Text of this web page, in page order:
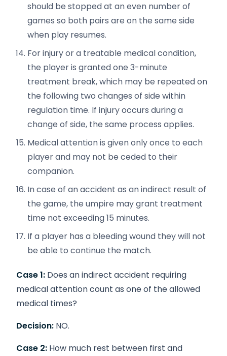
should be stopped at an even number of
games so both pairs are on the same side
when play resumes.
For injury or a treatable medical condition,
the player is granted one 3-minute
treatment break, which may be repeated on
the following two changes of side within
regulation time. If injury occurs during a
change of side, the same process applies.
Medical attention is given only once to each
player and may not be ceded to their
companion.
In case of an accident as an indirect result of
the game, the umpire may grant treatment
time not exceeding 15 minutes.
If a player has a bleeding wound they will not
be able to continue the match.
Case 1: Does an indirect accident requiring
medical attention count as one of the allowed
medical times?
Decision: NO.
Case 2: How much rest between first and